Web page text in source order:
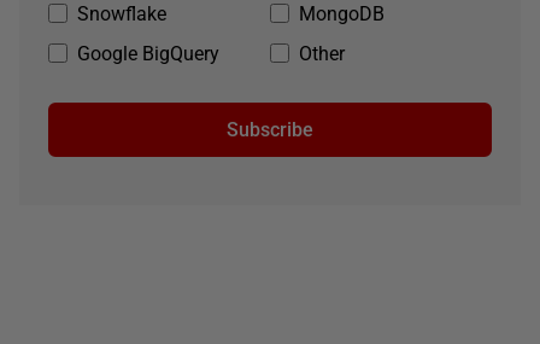
Snowflake
MongoDB
Google BigQuery
Other
Subscribe